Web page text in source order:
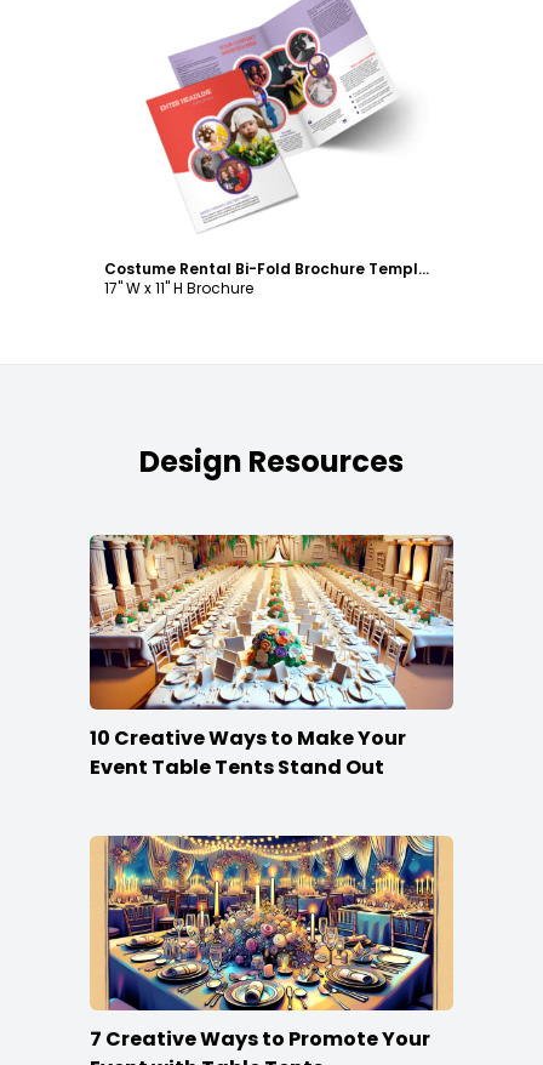
Customize
Costume Rental Bi-Fold Brochure Template
17" W x 11" H Brochure
Design Resources
10 Creative Ways to Make Your
Event Table Tents Stand Out
7 Creative Ways to Promote Your